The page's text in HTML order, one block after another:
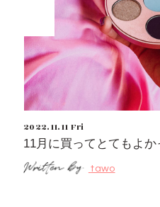
2022.11.11 Fri
11月に買ってとてもよ
tawo